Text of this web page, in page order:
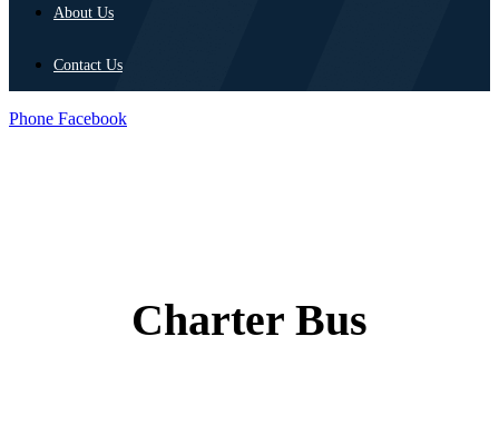
About Us
Contact Us
Phone Facebook
Charter Bus